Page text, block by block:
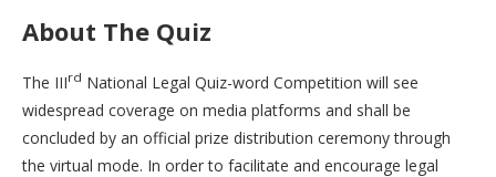
About The Quiz
The IIIrd National Legal Quiz-word Competition will see
widespread coverage on media platforms and shall be
concluded by an official prize distribution ceremony through
the virtual mode. In order to facilitate and encourage legal